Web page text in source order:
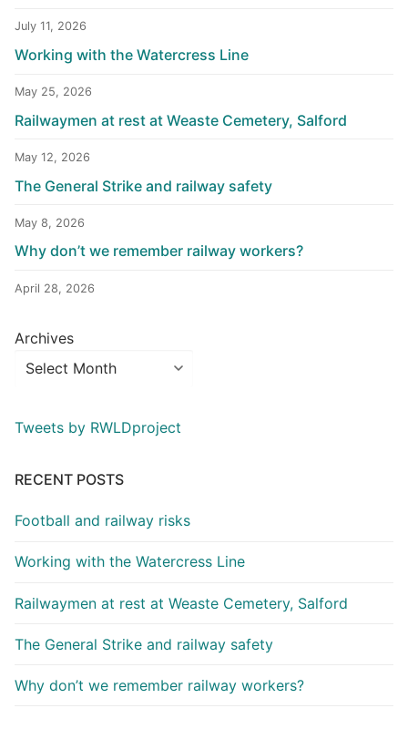
July 11, 2026
Working with the Watercress Line
May 25, 2026
Railwaymen at rest at Weaste Cemetery, Salford
May 12, 2026
The General Strike and railway safety
May 8, 2026
Why don’t we remember railway workers?
April 28, 2026
Archives
Tweets by RWLDproject
RECENT POSTS
Football and railway risks
Working with the Watercress Line
Railwaymen at rest at Weaste Cemetery, Salford
The General Strike and railway safety
Why don’t we remember railway workers?